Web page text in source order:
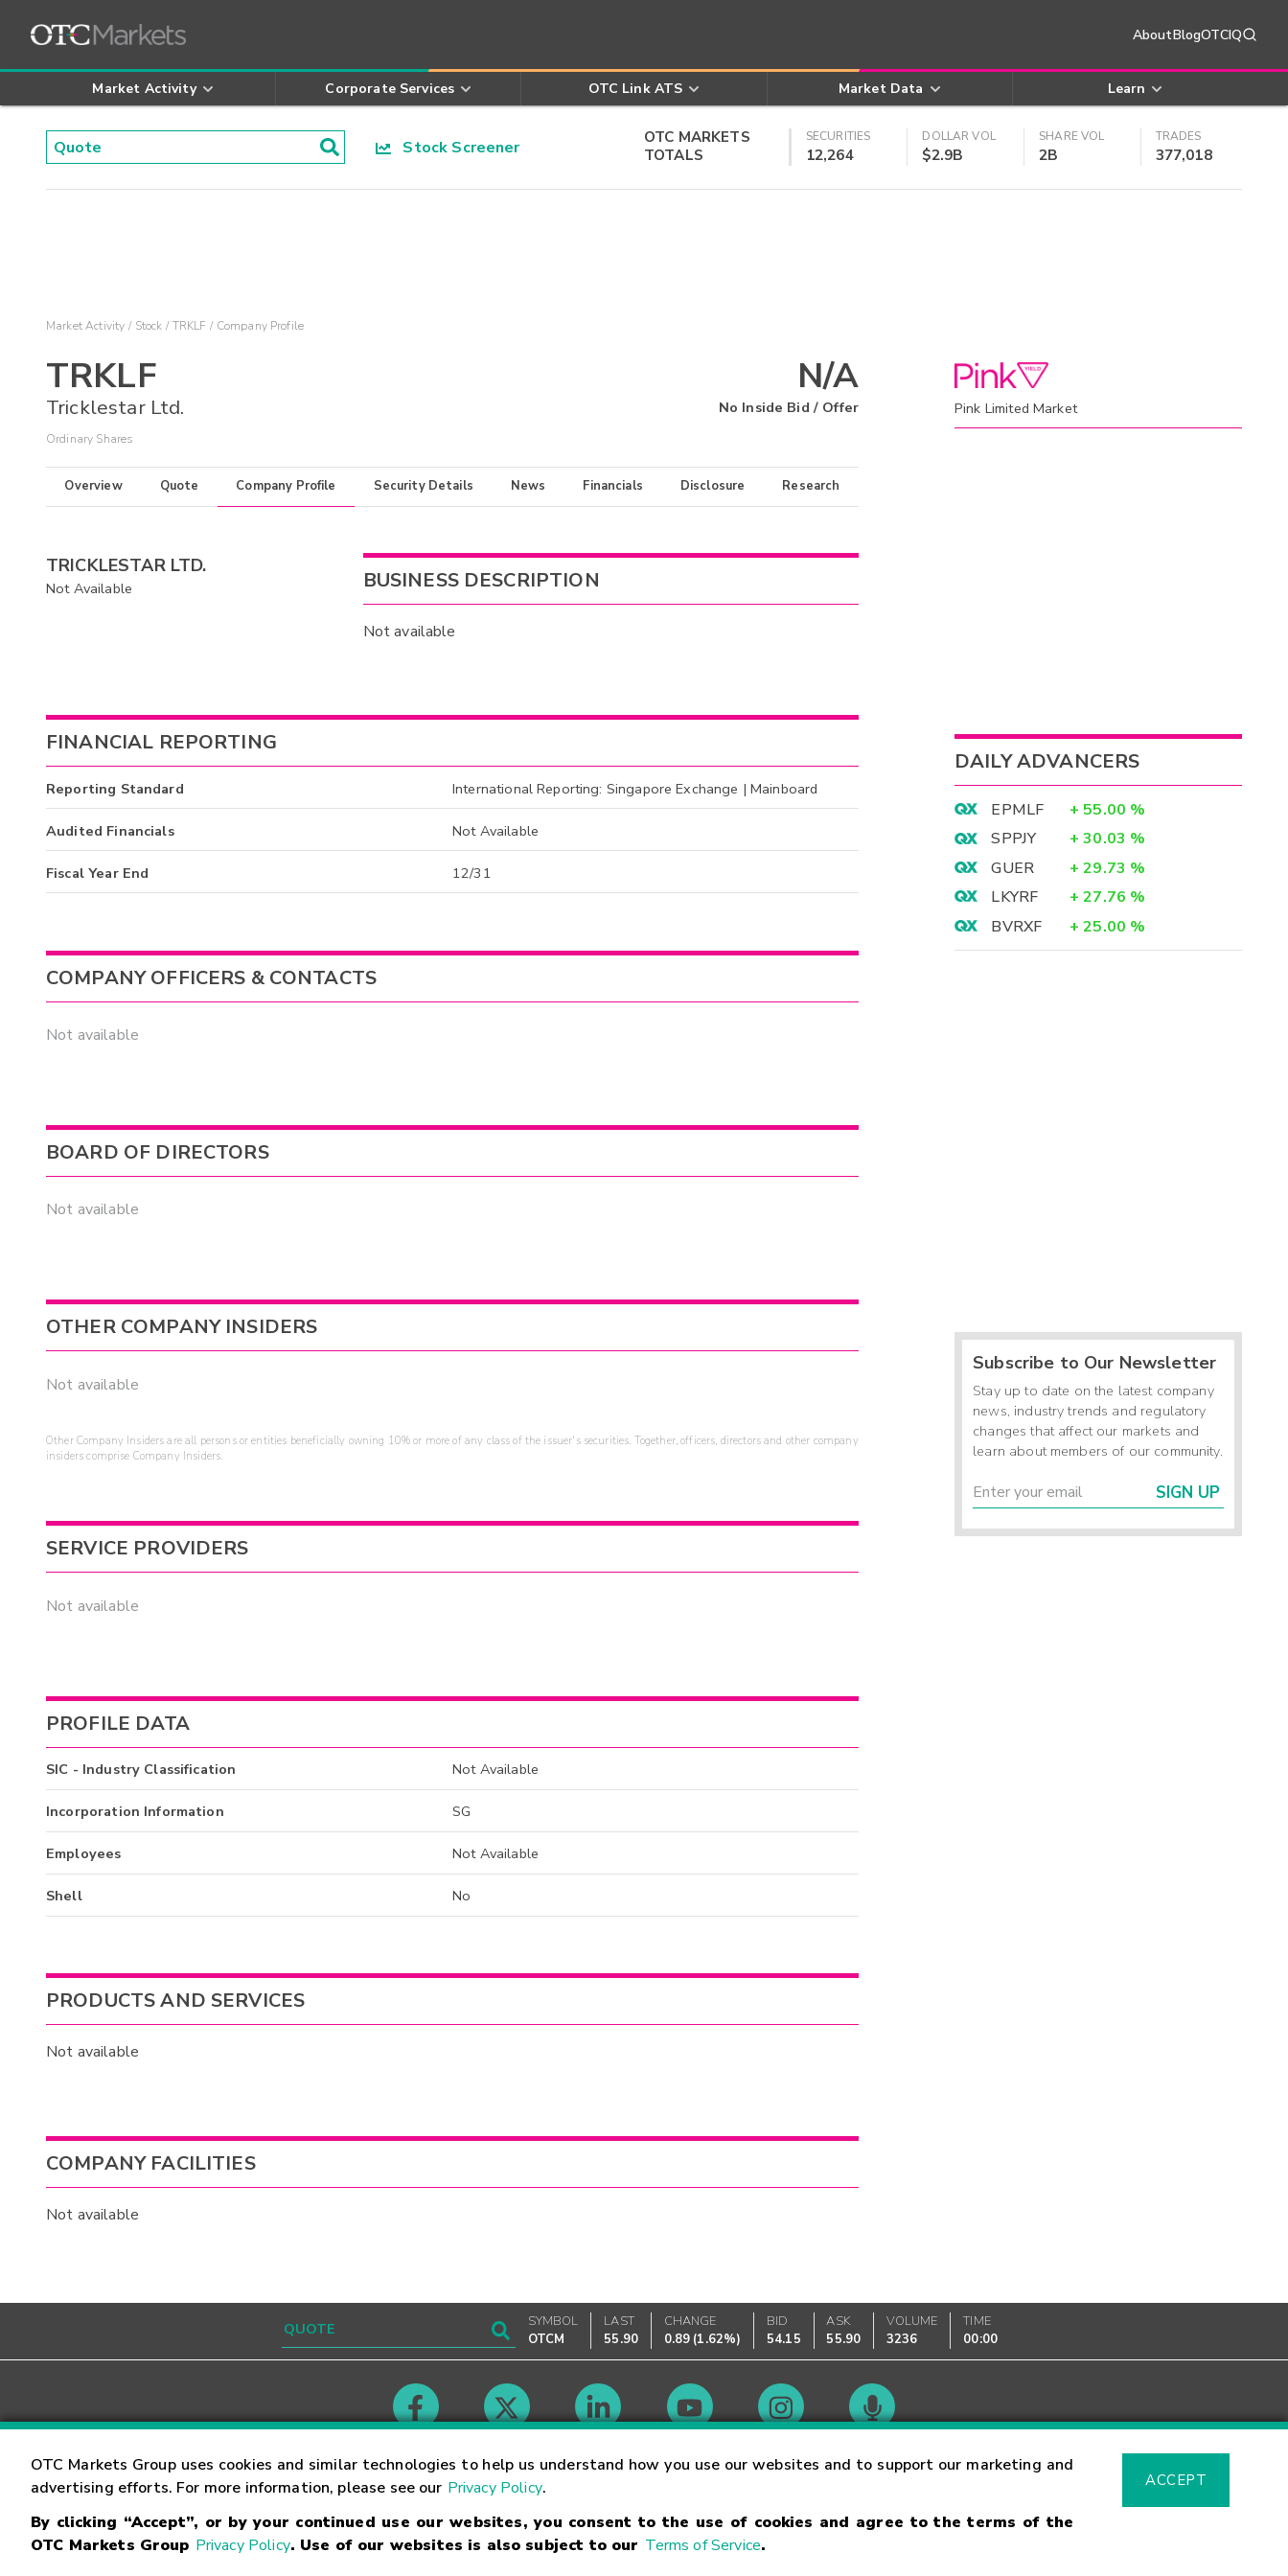
AboutBlogOTCIQ
Market Activity Corporate Services OTC Link ATS Market Data Learn
Stock Screener
OTC MARKETS
TOTALS
SECURITIES
12,264
DOLLAR VOL
$2.9B
SHARE VOL
2B
TRADES
377,018
OTC Markets Group uses cookies and similar technologies to help us understand how you use our websites and to support our marketing and
advertising efforts. For more information, please see our Privacy Policy.
By clicking “Accept”, or by your continued use our websites, you consent to the use of cookies and agree to the terms of the
OTC Markets Group Privacy Policy. Use of our websites is also subject to our Terms of Service.
ACCEPT
Market Activity Stock TRKLF Company Profile
TRKLF
Tricklestar Ltd.
Ordinary Shares
N/A
No Inside Bid / Offer
Overview Quote Company Profile Security Details News Financials Disclosure Research
TRICKLESTAR LTD.
Not Available BUSINESS DESCRIPTION
Not available
FINANCIAL REPORTING
Reporting Standard International Reporting: Singapore Exchange | Mainboard
Audited Financials Not Available
Fiscal Year End 12/31
COMPANY OFFICERS & CONTACTS
Not available
BOARD OF DIRECTORS
Not available
OTHER COMPANY INSIDERS
Not available
Other Company Insiders are all persons or entities beneficially owning 10% or more of any class of the issuer's securities. Together, officers, directors and other company
insiders comprise Company Insiders.
SERVICE PROVIDERS
Not available
PROFILE DATA
SIC - Industry Classification Not Available
Incorporation Information SG
Employees Not Available
Shell No
PRODUCTS AND SERVICES
Not available
COMPANY FACILITIES
Not available
Pink Limited Market
DAILY ADVANCERS
EPMLF + 55.00 %
SPPJY
+ 30.03 %
GUER
+ 29.73 %
LKYRF
+ 27.76 %
BVRXF
+ 25.00 %
Subscribe to Our Newsletter
Stay up to date on the latest company
news, industry trends and regulatory
changes that affect our markets and
learn about members of our community.
SIGN UP
SYMBOL
OTCM
LAST
55.90
CHANGE
0.89 (1.62%)
BID
54.15
ASK
55.90
VOLUME
3236
TIME
00:00
Contact Careers Market Hours Glossary
Trademarks